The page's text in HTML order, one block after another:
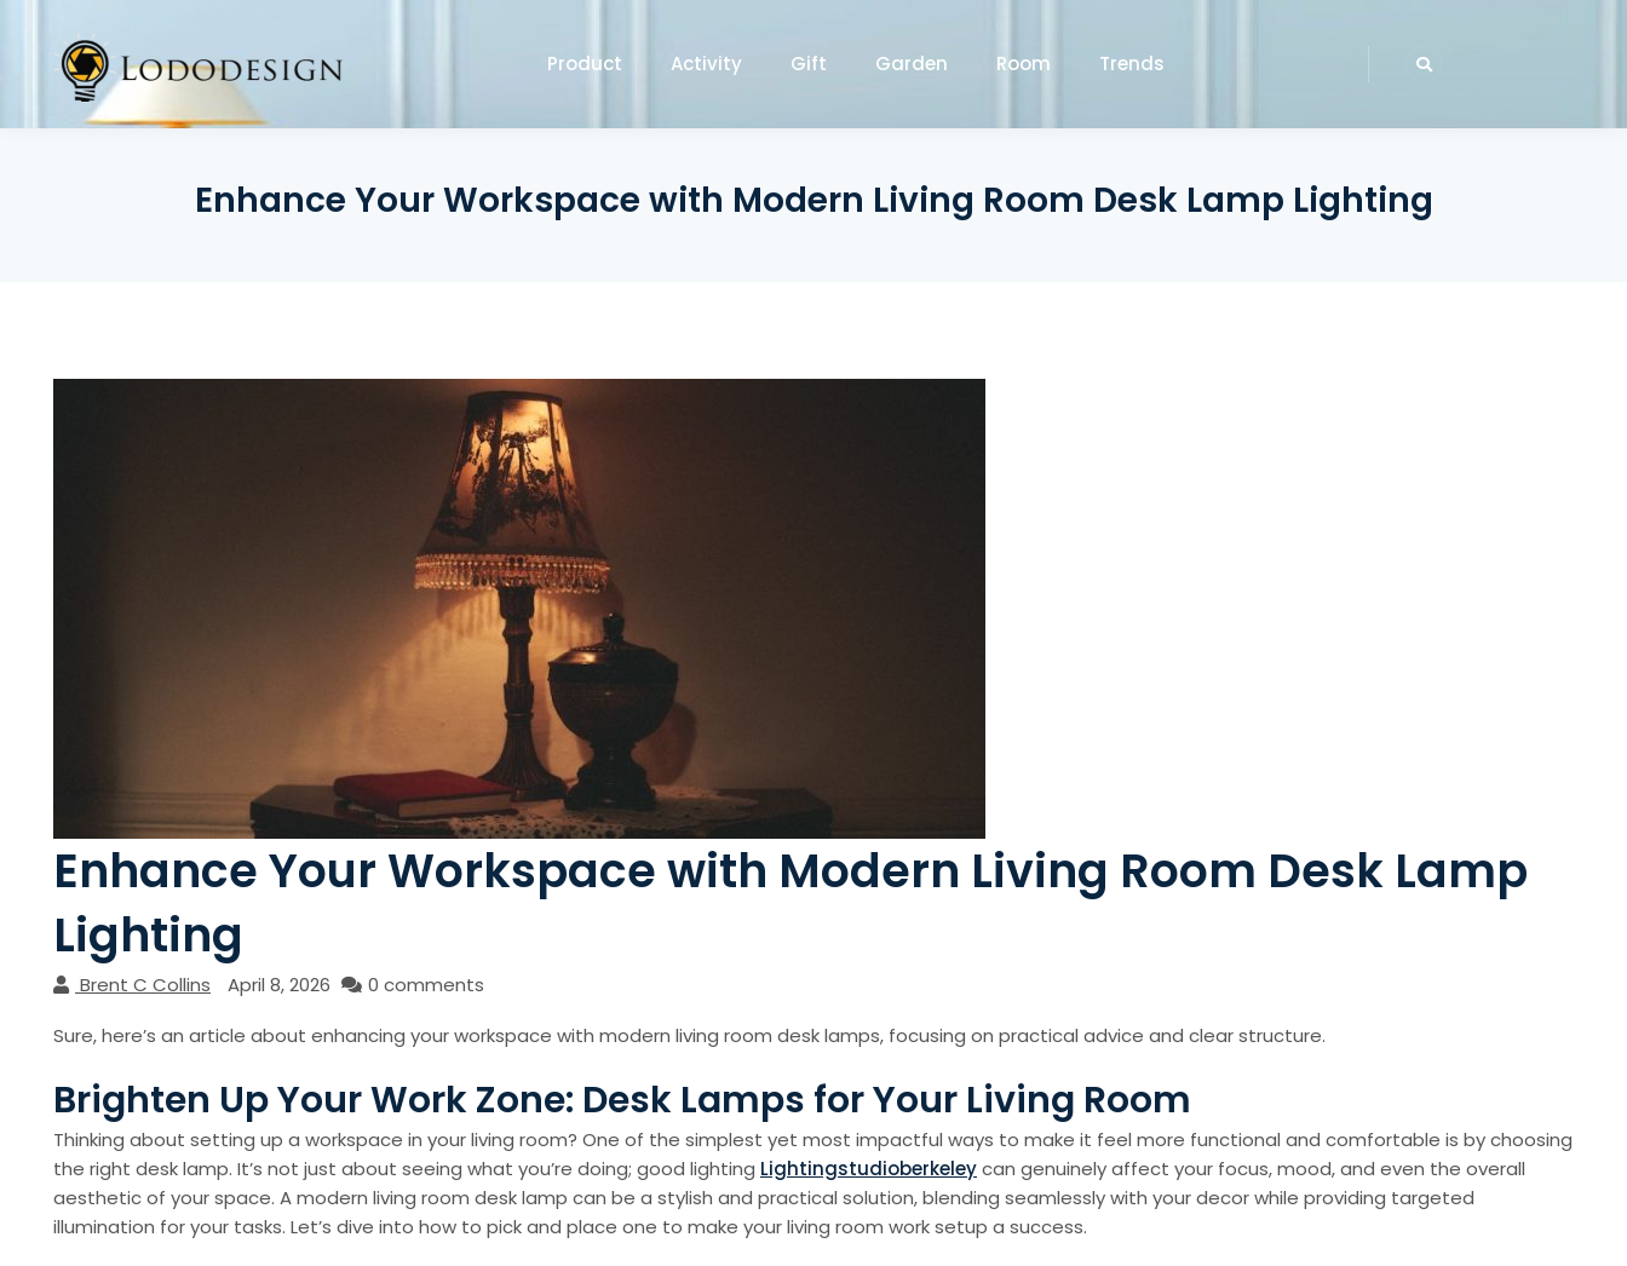
content
Product Activity Gift Garden Room Trends
Enhance Your Workspace with Modern Living Room Desk Lamp Lighting
Enhance Your Workspace with Modern Living Room Desk Lamp
Lighting
Brent C Collins April 8, 2026
0 comments
Sure, here’s an article about enhancing your workspace with modern living room desk lamps, focusing on practical advice and clear structure.
Brighten Up Your Work Zone: Desk Lamps for Your Living Room
Thinking about setting up a workspace in your living room? One of the simplest yet most impactful ways to make it feel more functional and comfortable is by choosing
the right desk lamp. It’s not just about seeing what you’re doing; good lighting Lightingstudioberkeleycan genuinely affect your focus, mood, and even the overall
aesthetic of your space. A modern living room desk lamp can be a stylish and practical solution, blending seamlessly with your decor while providing targeted
illumination for your tasks. Let’s dive into how to pick and place one to make your living room work setup a success.